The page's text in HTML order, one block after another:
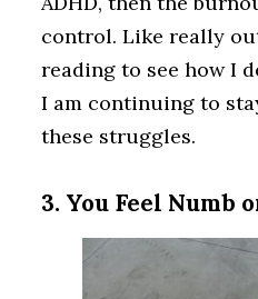
control. Like really
reading to see how I
I am continuing to
these struggles.
3. You Feel Numb